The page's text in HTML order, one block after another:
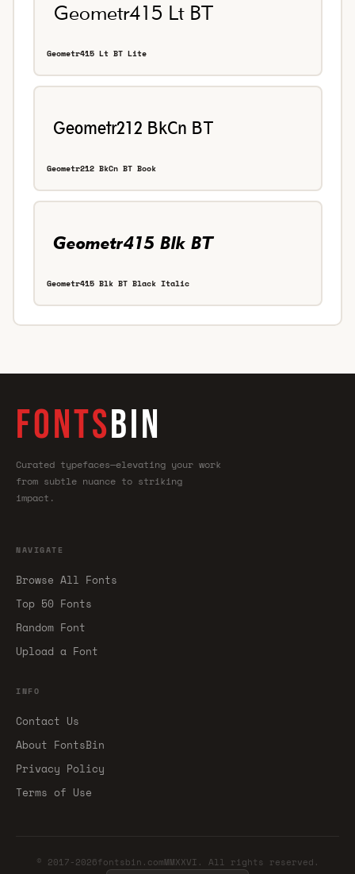
Geometr415 Lt BT Lite
Geometr212 BkCn BT Book
Geometr415 Blk BT Black Italic
FONTSBIN
Curated typefaces—elevating your work
from subtle nuance to striking
impact.
NAVIGATE
Browse All Fonts
Top 50 Fonts
Random Font
Upload a Font
INFO
Contact Us
About FontsBin
Privacy Policy
Terms of Use
© 2017-2026fontsbin.comMMXXVI. All rights reserved.